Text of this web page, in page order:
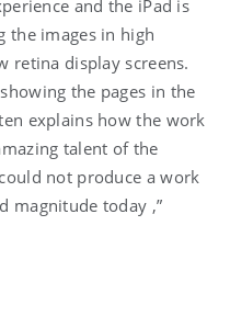
and the iPad is
the images in high
retina display screens.
the pages in the
explains how the work
talent of the
not produce a work
magnitude today ,”